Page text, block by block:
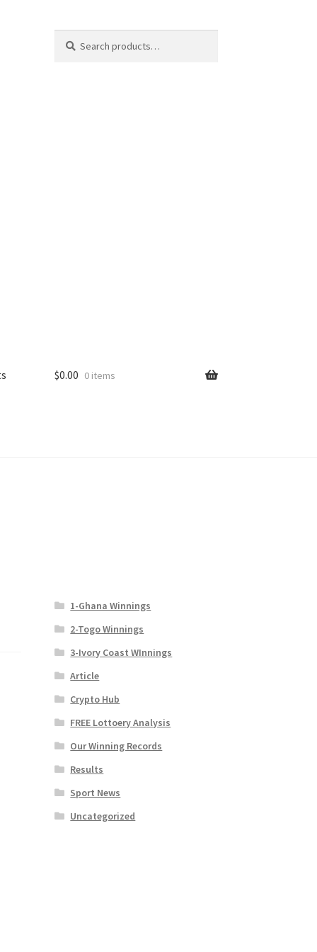
for:
$0.00 0 items
1-Ghana Winnings
2-Togo Winnings
3-Ivory Coast WInnings
Article
Crypto Hub
FREE Lottoery Analysis
Our Winning Records
Results
Sport News
Uncategorized